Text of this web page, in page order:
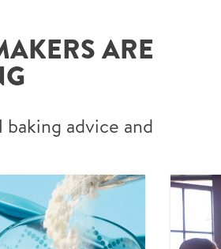
ARE
advice and